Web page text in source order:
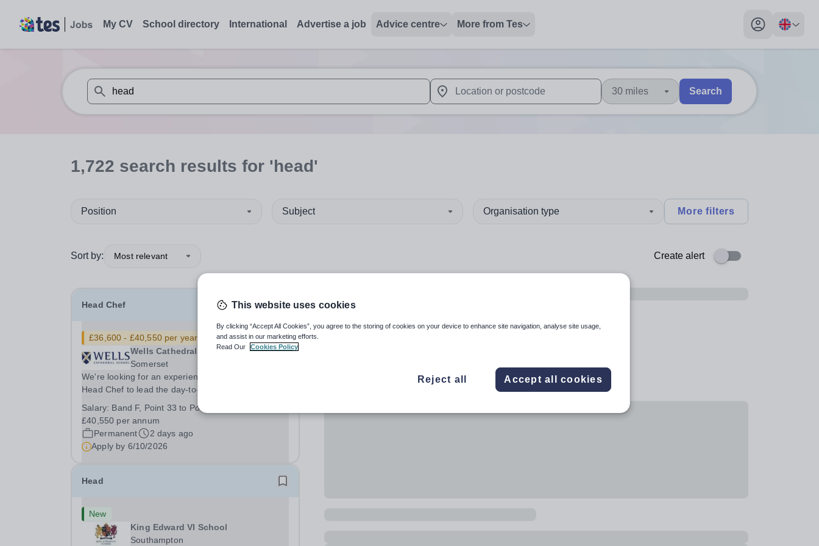
My CV School directory International Advertise a job Advice centre More from Tes
My profile
When autosuggest results are available use up and down arrows to review and enter to select. Touch device users, explore by touch or with swipe gestures.
When autocomplete results are available use up and down arrows to review and enter
30 miles Search
1,722 search results for 'head'
Position Subject Organisation type More filters
Sort by: Most relevant Create alert
Head Chef
£36,600 - £40,550 per year
New
Wells Cathedral School
Somerset
We're looking for an experienced and motivated
Head Chef to lead the day-to-day operation of our
Hospitality Department. You'll be responsible for
ensuring the kitchen runs smoothly and efficiently,...
Salary: Band F, Point 33 to Point 37: £36,600 to
£40,550 per annum
Permanent
2 days ago
Apply by 6/10/2026
Head
New
King Edward VI School
Southampton
This website uses cookies
By clicking “Accept All Cookies”, you agree to the storing of cookies on your device to enhance site navigation, analyse site usage,
and assist in our marketing efforts.
Read Our
Cookies Policy
Reject all Accept all cookies